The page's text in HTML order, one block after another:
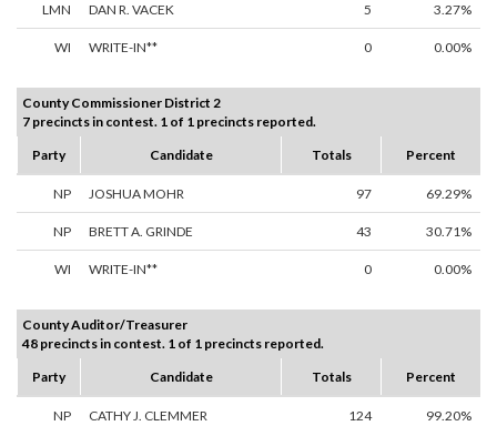
LMN DAN R. VACEK 5 3.27%
WI WRITE-IN** 0 0.00%
County Commissioner District 2
7 precincts in contest. 1 of 1 precincts reported.
Party
Candidate Totals Percent
NP JOSHUA MOHR 97 69.29%
NP BRETT A. GRINDE 43 30.71%
WI WRITE-IN** 0 0.00%
County Auditor/Treasurer
48 precincts in contest. 1 of 1 precincts reported.
Party
Candidate Totals Percent
NP CATHY J. CLEMMER 124 99.20%